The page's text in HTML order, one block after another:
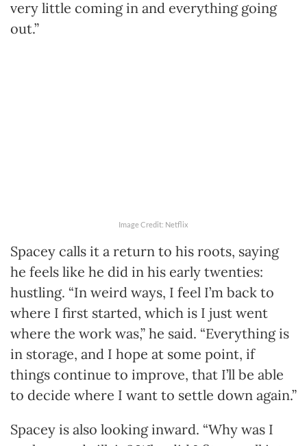
very little coming in and everything going
out.”
Image Credit: Netflix
Spacey calls it a return to his roots, saying
he feels like he did in his early twenties:
hustling. “In weird ways, I feel I’m back to
where I first started, which is I just went
where the work was,” he said. “Everything is
in storage, and I hope at some point, if
things continue to improve, that I’ll be able
to decide where I want to settle down again.”
Spacey is also looking inward. “Why was I